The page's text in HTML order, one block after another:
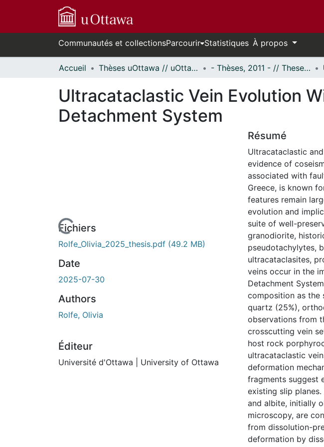
Communautés et collectionsParcourir Statistiques À propos
Accueil Thèses uOttawa // uOttawa Theses - Thèses, 2011 - // Theses, 2011 -
Ultracataclastic Vein Evolution
Detachment System
de chargement...Fichiers
Rolfe_Olivia_2025_thesis.pdf (49.2 MB)
Date
2025-07-30
Authors
Rolfe, Olivia
Éditeur
Université d'Ottawa | University of Ottawa
Résumé
Ultracataclastic
evidence of
associated with
Greece, is known
features remain
evolution and
suite of well-
granodiorite,
pseudotachylytes,
ultracataclasites,
veins occur in the
Detachment
composition as the
quartz (25%),
observations from
crosscutting vein
host rock
ultracataclastic
deformation
fragments suggest
existing slip
and albite, initially
microscopy, are
from dissolution-
deformation by